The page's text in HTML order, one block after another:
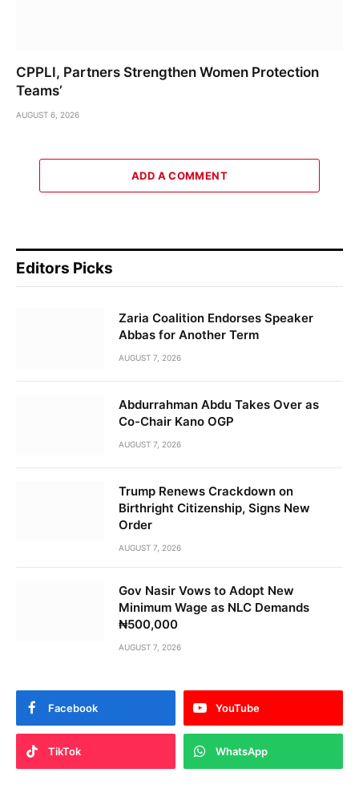
CPPLI, Partners Strengthen Women Protection
Teams’
AUGUST 6, 2026
ADD A COMMENT
Editors Picks
Zaria Coalition Endorses Speaker
Abbas for Another Term
AUGUST 7, 2026
Abdurrahman Abdu Takes Over as
Co-Chair Kano OGP
AUGUST 7, 2026
Trump Renews Crackdown on
Birthright Citizenship, Signs New
Order
AUGUST 7, 2026
Gov Nasir Vows to Adopt New
Minimum Wage as NLC Demands
₦500,000
AUGUST 7, 2026
Facebook YouTube
TikTok WhatsApp